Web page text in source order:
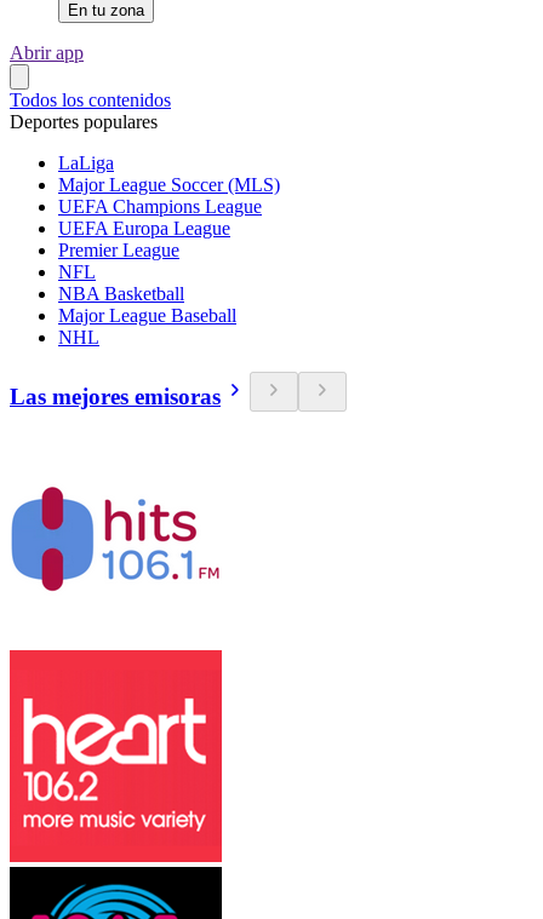
En tu zona
Abrir app
Todos los contenidos
Deportes populares
LaLiga
Major League Soccer (MLS)
UEFA Champions League
UEFA Europa League
Premier League
NFL
NBA Basketball
Major League Baseball
NHL
Las mejores emisoras